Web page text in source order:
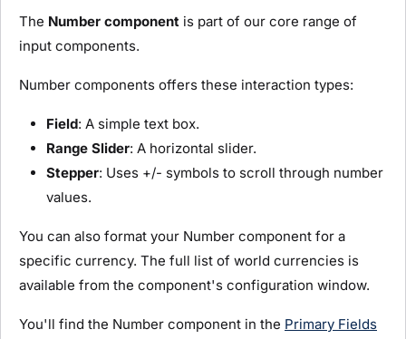
The Number component is part of our core range of
input components.
Number components offers these interaction types:
Field: A simple text box.
Range Slider: A horizontal slider.
Stepper: Uses +/- symbols to scroll through number
values.
You can also format your Number component for a
specific currency. The full list of world currencies is
available from the component's configuration window.
You'll find the Number component in the Primary Fields